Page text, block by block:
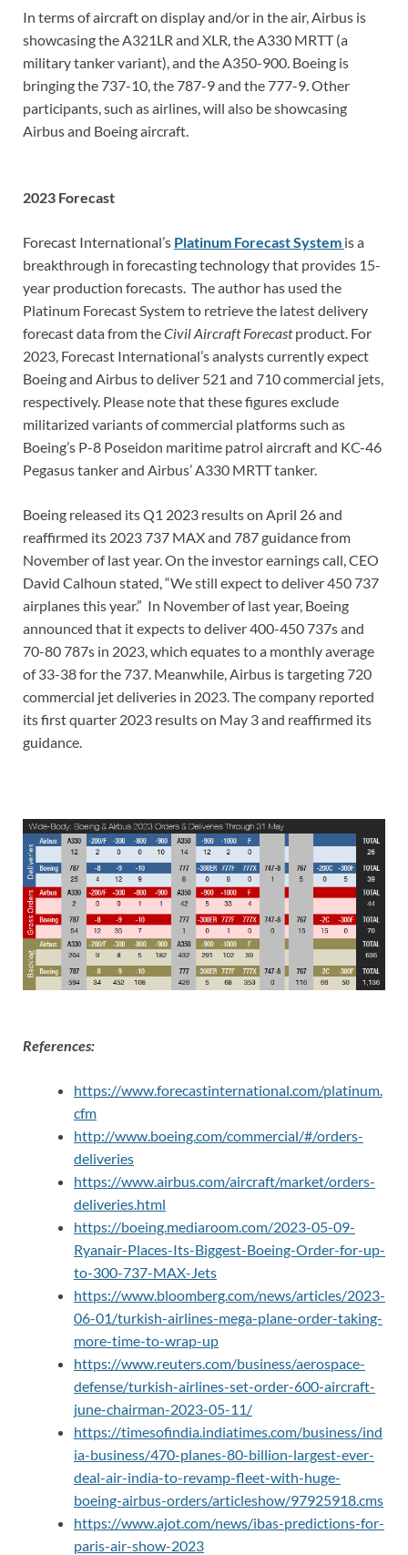
In terms of aircraft on display and/or in the air, Airbus is
showcasing the A321LR and XLR, the A330 MRTT (a
military tanker variant), and the A350-900. Boeing is
bringing the 737-10, the 787-9 and the 777-9. Other
participants, such as airlines, will also be showcasing
Airbus and Boeing aircraft.
2023 Forecast
Forecast International’s Platinum Forecast System is a
breakthrough in forecasting technology that provides 15-
year production forecasts. The author has used the
Platinum Forecast System to retrieve the latest delivery
forecast data from theCivil Aircraft Forecastproduct. For
2023, Forecast International’s analysts currently expect
Boeing and Airbus to deliver 521 and 710 commercial jets,
respectively. Please note that these figures exclude
militarized variants of commercial platforms such as
Boeing’s P-8 Poseidon maritime patrol aircraft and KC-46
Pegasus tanker and Airbus’ A330 MRTT tanker.
Boeing released its Q1 2023 results on April 26 and
reaffirmed its 2023 737 MAX and 787 guidance from
November of last year. On the investor earnings call, CEO
David Calhoun stated, “We still expect to deliver 450 737
airplanes this year.” In November of last year, Boeing
announced that it expects to deliver 400-450 737s and
70-80 787s in 2023, which equates to a monthly average
of 33-38 for the 737. Meanwhile, Airbus is targeting 720
commercial jet deliveries in 2023. The company reported
its first quarter 2023 results on May 3 and reaffirmed its
guidance.
References:
https://www.forecastinternational.com/platinum.
cfm
http://www.boeing.com/commercial/#/orders-
deliveries
https://www.airbus.com/aircraft/market/orders-
deliveries.html
https://boeing.mediaroom.com/2023-05-09-
Ryanair-Places-Its-Biggest-Boeing-Order-for-up-
to-300-737-MAX-Jets
https://www.bloomberg.com/news/articles/2023-
06-01/turkish-airlines-mega-plane-order-taking-
more-time-to-wrap-up
https://www.reuters.com/business/aerospace-
defense/turkish-airlines-set-order-600-aircraft-
june-chairman-2023-05-11/
https://timesofindia.indiatimes.com/business/ind
ia-business/470-planes-80-billion-largest-ever-
deal-air-india-to-revamp-fleet-with-huge-
boeing-airbus-orders/articleshow/97925918.cms
https://www.ajot.com/news/ibas-predictions-for-
paris-air-show-2023